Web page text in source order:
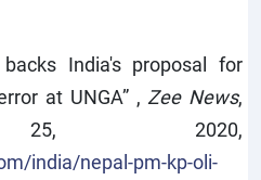
India's proposal for
at UNGA” ,Zee News,
25, 2020,
india/nepal-pm-kp-oli-